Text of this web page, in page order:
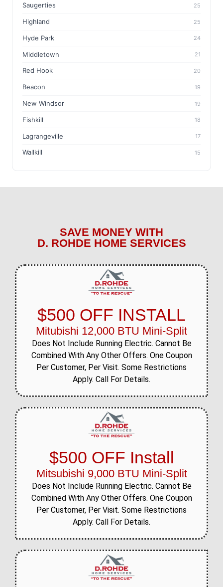
Saugerties 25
Highland 25
Hyde Park 24
Middletown 21
Red Hook 20
Beacon 19
New Windsor 19
Fishkill 18
Lagrangeville 17
Wallkill 15
SAVE MONEY WITH
D. ROHDE HOME SERVICES
$500 OFF INSTALL
Mitubishi 12,000 BTU Mini-Split
Does Not Include Running Electric. Cannot Be
Combined With Any Other Offers. One Coupon
Per Customer, Per Visit. Some Restrictions
Apply. Call For Details.
$500 OFF Install
Mitsubishi 9,000 BTU Mini-Split
Does Not Include Running Electric. Cannot Be
Combined With Any Other Offers. One Coupon
Per Customer, Per Visit. Some Restrictions
Apply. Call For Details.